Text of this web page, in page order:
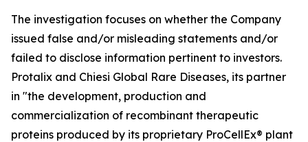
The investigation focuses on whether the Company
issued false and/or misleading statements and/or
failed to disclose information pertinent to investors.
Protalix and Chiesi Global Rare Diseases, its partner
in "the development, production and
commercialization of recombinant therapeutic
proteins produced by its proprietary ProCellEx® plant